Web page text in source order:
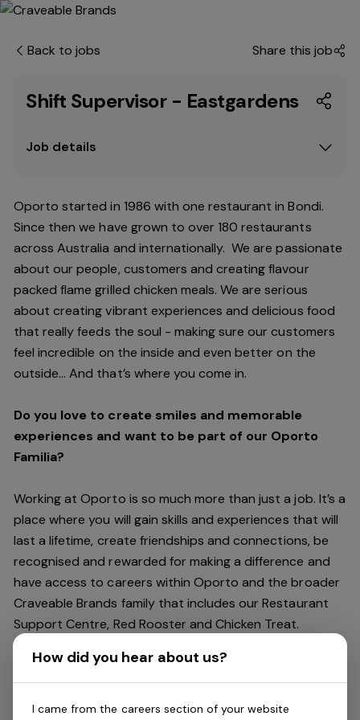
Back to jobs Share this job
Shift Supervisor - Eastgardens
Job details
Oporto started in 1986 with one restaurant in Bondi.
Since then we have grown to over 180 restaurants
across Australia and internationally. We are passionate
about our people, customers and creating flavour
packed flame grilled chicken meals. We are serious
about creating vibrant experiences and delicious food
that really feeds the soul - making sure our customers
feel incredible on the inside and even better on the
outside… And that’s where you come in.
Do you love to create smiles and memorable
experiences and want to be part of our Oporto
Familia?
Working at Oporto is so much more than just a job. It’s a
place where you will gain skills and experiences that will
last a lifetime, create friendships and connections, be
recognised and rewarded for making a difference and
have access to careers within Oporto and the broader
Craveable Brands family that includes our Restaurant
Support Centre, Red Rooster and Chicken Treat.
Being part of the Oporto Familia means sharing the love
of our food with our customers, providing real
experiences that are genuine and vibrant. We celebrate
diversity and individuality where you can be your
How did you hear about us?
I came from the careers section of your website